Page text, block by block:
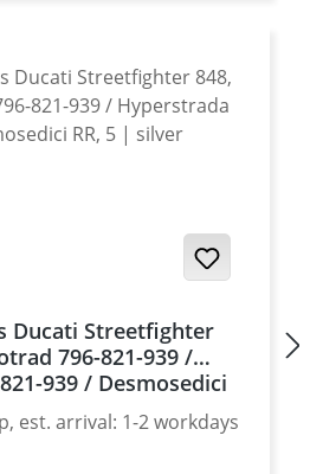
Ducati Streetfighter
939 / Desmosedici
est. arrival: 1-2 workdays